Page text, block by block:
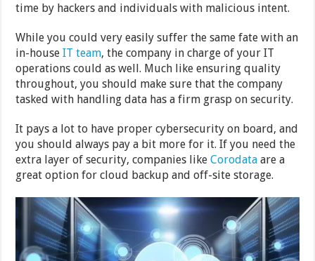
time by hackers and individuals with malicious intent.
While you could very easily suffer the same fate with an
in-houseIT team, the company in charge of your IT
operations could as well. Much like ensuring quality
throughout, you should make sure that the company
tasked with handling data has a firm grasp on security.
It pays a lot to have proper cybersecurity on board, and
you should always pay a bit more for it. If you need the
extra layer of security, companies likeCorodata are a
great option for cloud backup and off-site storage.